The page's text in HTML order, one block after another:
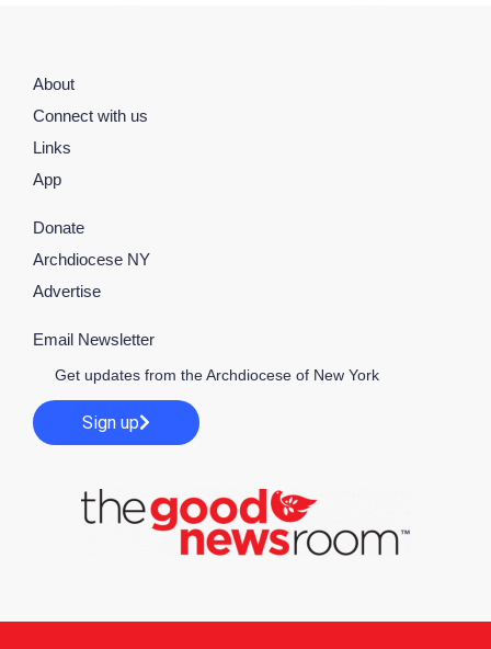
About
Connect with us
Links
App
Donate
Archdiocese NY
Advertise
Email Newsletter
Get updates from the Archdiocese of New York
Sign up